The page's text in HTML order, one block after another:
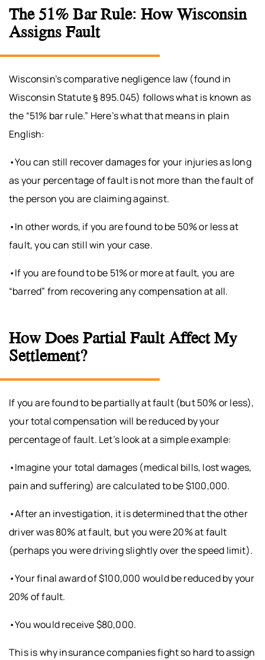
The 51% Bar Rule: How Wisconsin
Assigns Fault
Wisconsin’s comparative negligence law (found in
Wisconsin Statute § 895.045) follows what is known as
the “51% bar rule.” Here’s what that means in plain
English:
•You can still recover damages for your injuries as long
as your percentage of fault is not more than the fault of
the person you are claiming against.
•In other words, if you are found to be 50% or less at
fault, you can still win your case.
•If you are found to be 51% or more at fault, you are
“barred” from recovering any compensation at all.
How Does Partial Fault Affect My
Settlement?
If you are found to be partially at fault (but 50% or less),
your total compensation will be reduced by your
percentage of fault. Let’s look at a simple example:
•Imagine your total damages (medical bills, lost wages,
pain and suffering) are calculated to be $100,000.
•After an investigation, it is determined that the other
driver was 80% at fault, but you were 20% at fault
(perhaps you were driving slightly over the speed limit).
•Your final award of $100,000 would be reduced by your
20% of fault.
•You would receive $80,000.
This is why insurance companies fight so hard to assign